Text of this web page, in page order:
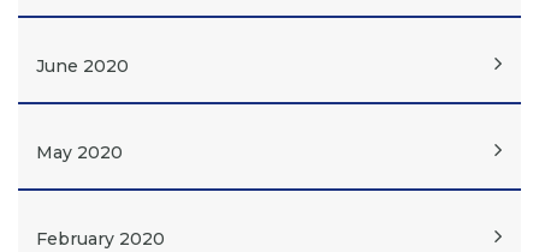
June 2020
May 2020
February 2020